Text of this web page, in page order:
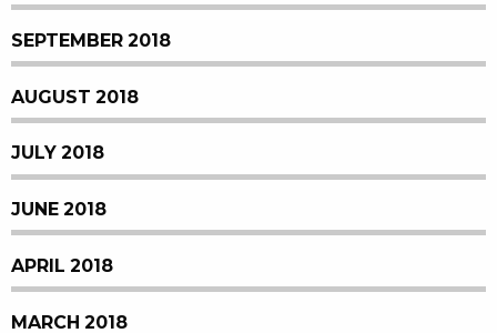
SEPTEMBER 2018
AUGUST 2018
JULY 2018
JUNE 2018
APRIL 2018
MARCH 2018